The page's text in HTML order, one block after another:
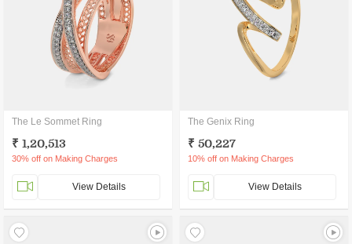
The Le Sommet Ring
₹ 1,20,513
30% off on Making Charges
View Details
The Genix Ring
₹ 50,227
10% off on Making Charges
View Details